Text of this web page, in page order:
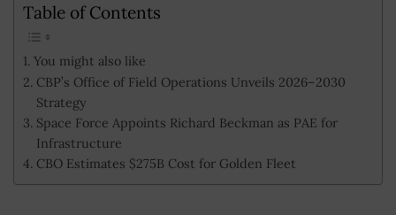
Table of Contents
You might also like
CBP’s Office of Field Operations Unveils 2026–2030
Strategy
Space Force Appoints Richard Beckman as PAE for
Infrastructure
CBO Estimates $275B Cost for Golden Fleet